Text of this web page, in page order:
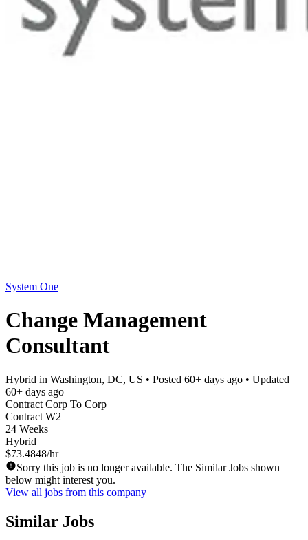
System One
Change Management
Consultant
Hybrid in Washington, DC, US • Posted 60+ days ago • Updated
60+ days ago
Contract Corp To Corp
Contract W2
24 Weeks
Hybrid
$73.4848/hr
Sorry this job is no longer available. The Similar Jobs shown
below might interest you.
View all jobs from this company
Similar Jobs